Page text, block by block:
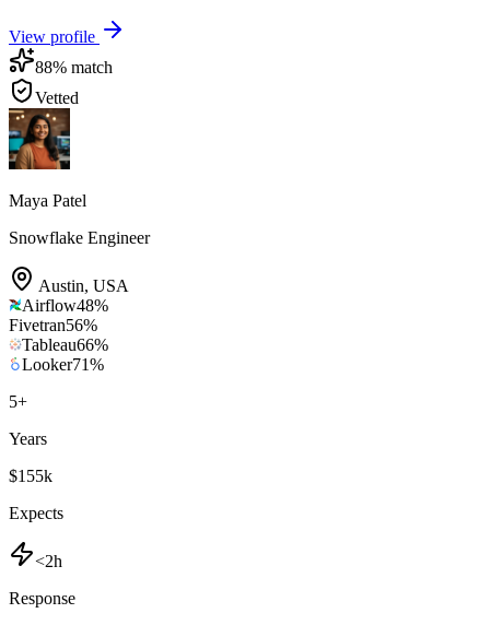
View profile
88% match
Vetted
Maya Patel
Snowflake Engineer
Austin, USA
Airflow48%
Fivetran56%
Tableau66%
Looker71%
5+
Years
$155k
Expects
<2h
Response